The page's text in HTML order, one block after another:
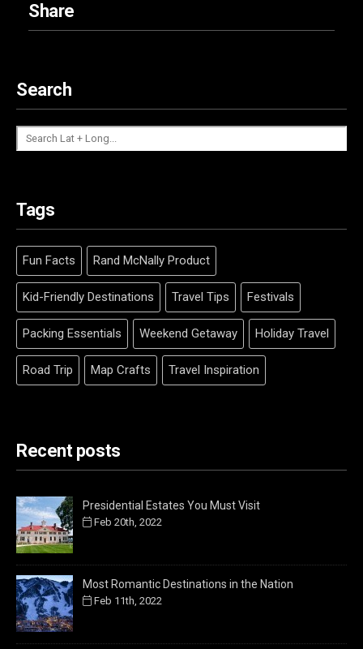
Share
Search
Tags
Fun Facts Rand McNally Product
Kid-Friendly Destinations Travel Tips Festivals
Packing Essentials Weekend Getaway Holiday Travel
Road Trip Map Crafts Travel Inspiration
Recent posts
Presidential Estates You Must Visit
Feb 20th, 2022
Most Romantic Destinations in the Nation
Feb 11th, 2022